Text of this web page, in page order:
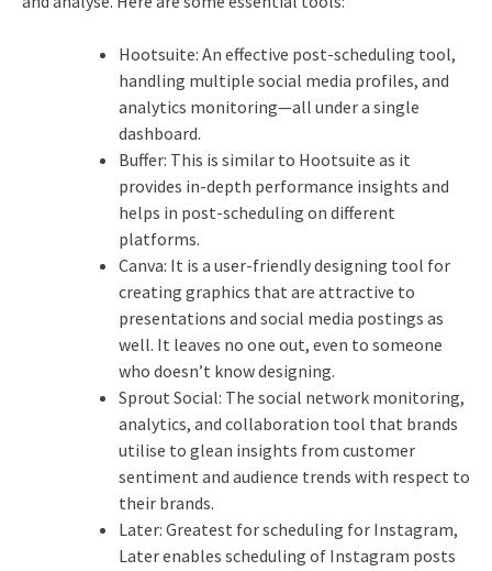
Hootsuite: An effective post-scheduling tool,
handling multiple social media profiles, and
analytics monitoring—all under a single
dashboard.
Buffer: This is similar to Hootsuite as it
provides in-depth performance insights and
helps in post-scheduling on different
platforms.
Canva: It is a user-friendly designing tool for
creating graphics that are attractive to
presentations and social media postings as
well. It leaves no one out, even to someone
who doesn’t know designing.
Sprout Social: The social network monitoring,
analytics, and collaboration tool that brands
utilise to glean insights from customer
sentiment and audience trends with respect to
their brands.
Later: Greatest for scheduling for Instagram,
Later enables scheduling of Instagram posts